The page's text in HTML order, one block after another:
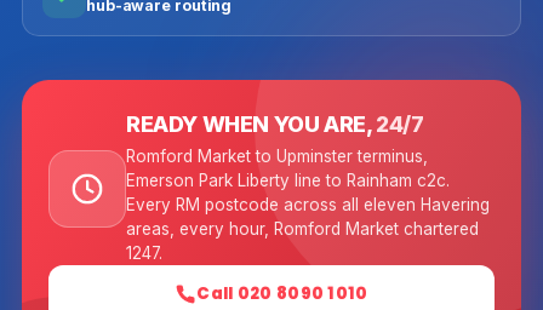
hub-aware routing
READY WHEN YOU ARE,24/7
Romford Market to Upminster terminus,
Emerson Park Liberty line to Rainham c2c.
Every RM postcode across all eleven Havering
areas, every hour, Romford Market chartered
1247.
Call 020 8090 1010